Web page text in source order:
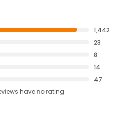
1,442
23
8
14
47
haveno rating